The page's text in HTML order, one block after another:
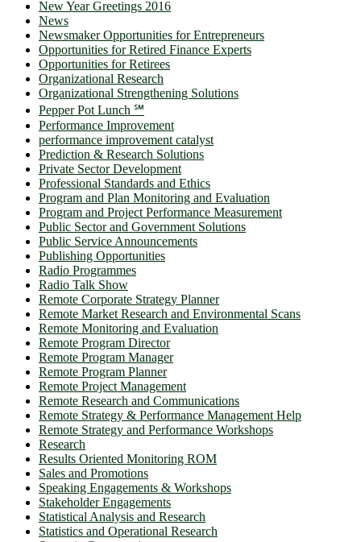
New Year Greetings 2016
News
Newsmaker Opportunities for Entrepreneurs
Opportunities for Retired Finance Experts
Opportunities for Retirees
Organizational Research
Organizational Strengthening Solutions
Pepper Pot Lunch ℠
Performance Improvement
performance improvement catalyst
Prediction & Research Solutions
Private Sector Development
Professional Standards and Ethics
Program and Plan Monitoring and Evaluation
Program and Project Performance Measurement
Public Sector and Government Solutions
Public Service Announcements
Publishing Opportunities
Radio Programmes
Radio Talk Show
Remote Corporate Strategy Planner
Remote Market Research and Environmental Scans
Remote Monitoring and Evaluation
Remote Program Director
Remote Program Manager
Remote Program Planner
Remote Project Management
Remote Research and Communications
Remote Strategy & Performance Management Help
Remote Strategy and Performance Workshops
Research
Results Oriented Monitoring ROM
Sales and Promotions
Speaking Engagements & Workshops
Stakeholder Engagements
Statistical Analysis and Research
Statistics and Operational Research